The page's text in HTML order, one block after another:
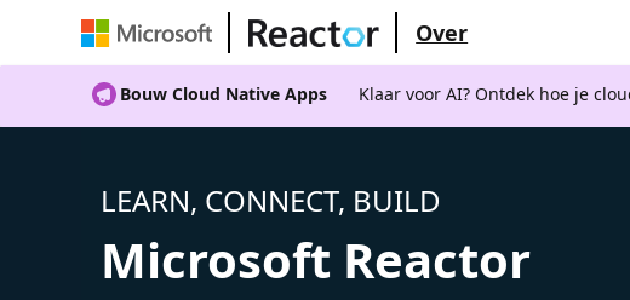
Over
Bouw Cloud Native Apps Klaar voor AI? Ontdek hoe je
LEARN, CONNECT, BUILD
Microsoft Reactor